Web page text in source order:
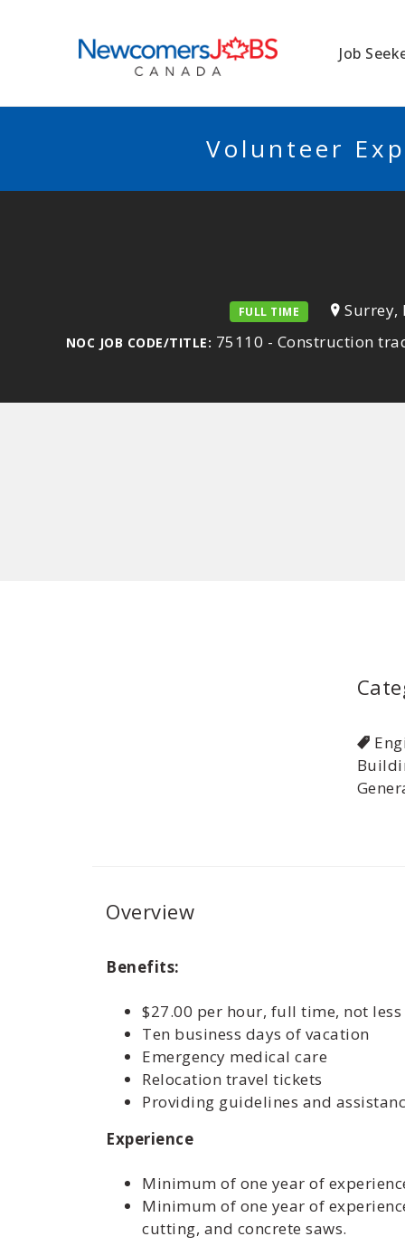
Job
Volunteer
FULL TIME Surrey,
NOC JOB CODE/TITLE: 75110 - Construction
Overview
Benefits:
$27.00 per hour, full time, not
Ten business days of vacation
Emergency medical care
Relocation travel tickets
Providing guidelines and
Experience
Minimum of one year of
Minimum of one year of
cutting, and concrete saws.